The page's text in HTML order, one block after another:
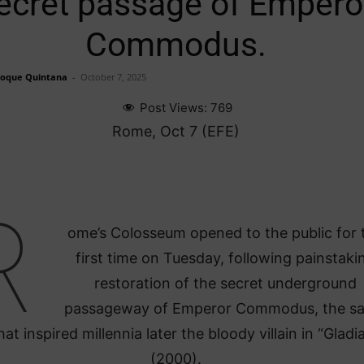
Commodus.
Quintana - October 7, 2025
Post Views: 769
Rome, Oct 7 (EFE)
ome’s Colosseum opened to the public for
first time on Tuesday, following
restoration of the secret underground
passageway of Emperor Commodus, the
inspired millennia later the bloody villain in
(2000).